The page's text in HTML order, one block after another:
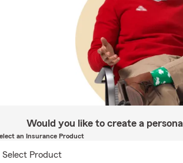
Would you like to create a
an Insurance Product